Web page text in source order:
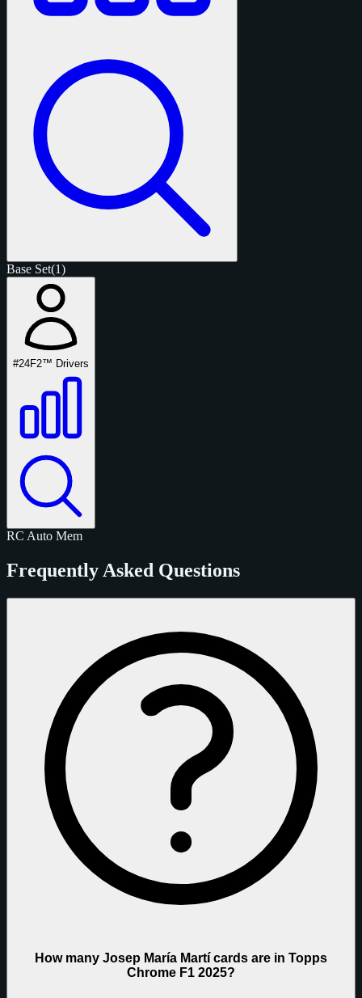
Base Set(1)
#24F2™ Drivers
RC Auto Mem
Frequently Asked Questions
How many Josep María Martí cards are in Topps
Chrome F1 2025?